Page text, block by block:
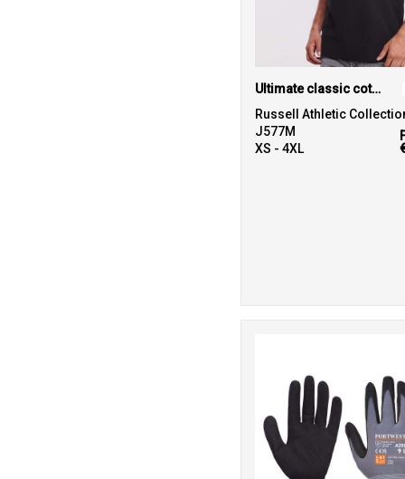
Ultimate classic cotton polo
Russell Athletic
J577M
XS - 4XL